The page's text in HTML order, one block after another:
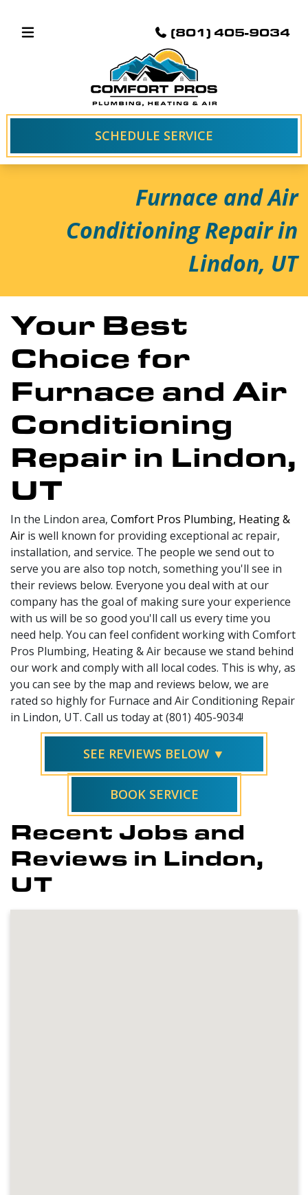
(801) 405-9034
SCHEDULE SERVICE
Furnace and Air
Conditioning Repair in
Lindon, UT
Your Best
Choice for
Furnace and Air
Conditioning
Repair in Lindon,
UT
In the Lindon area, Comfort Pros Plumbing, Heating &
Air is well known for providing exceptional ac repair,
installation, and service. The people we send out to
serve you are also top notch, something you'll see in
their reviews below. Everyone you deal with at our
company has the goal of making sure your experience
with us will be so good you'll call us every time you
need help. You can feel confident working with Comfort
Pros Plumbing, Heating & Air because we stand behind
our work and comply with all local codes. This is why, as
you can see by the map and reviews below, we are
rated so highly for Furnace and Air Conditioning Repair
in Lindon, UT. Call us today at (801) 405-9034!
SEE REVIEWS BELOW ▼
BOOK SERVICE
Recent Jobs and
Reviews in Lindon,
UT